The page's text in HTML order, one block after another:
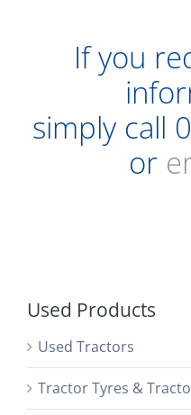
If you
simply call
or
Used Products
Used Tractors
Tractor Tyres &